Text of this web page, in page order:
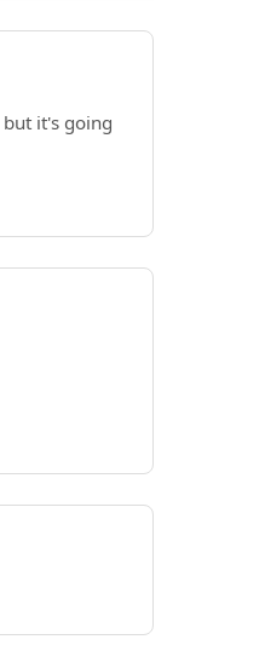
it's going